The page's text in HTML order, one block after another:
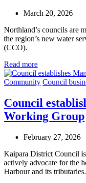
March 20, 2026
Northland’s councils are
the region’s new water
(CCO).
Read more
Community Council
Council
Working Group
February 27, 2026
Kaipara District Council
actively advocate for the
Harbour and its tributaries.